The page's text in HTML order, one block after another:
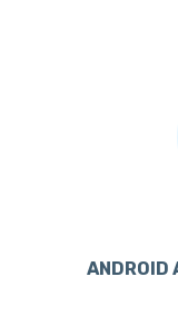
ANDROID